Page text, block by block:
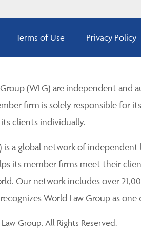
Terms of Use Privacy Policy
(WLG) are independent
firm is solely responsible for
clients individually.
is a global network of
its member firms meet their
Our network includes over
World Law Group as
Group. All Rights Reserved.